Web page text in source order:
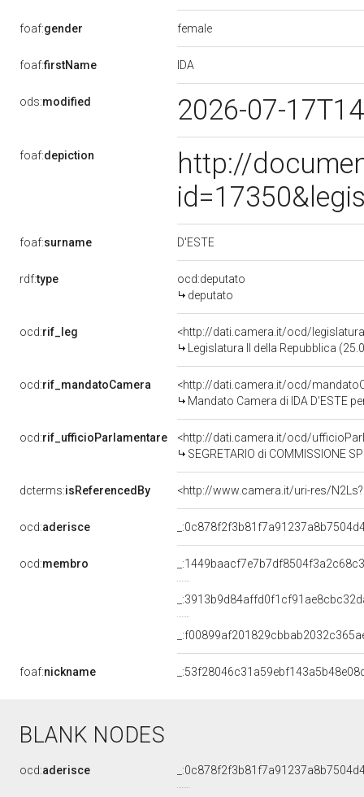
foaf:gender female
foaf:firstName IDA
ods:modified 2026-07-
foaf:depiction
http://
foaf:surname D'ESTE
rdf:type
ocd:deputato
deputato
ocd:rif_leg
<http://dati.camera.it/ocd/
Legislatura II della Repubblica
ocd:rif_mandatoCamera
<http://dati.camera.it/ocd/
Mandato Camera di IDA D'ESTE
ocd:rif_ufficioParlamentare
<http://dati.camera.it/ocd/
SEGRETARIO di COMMISSIONE SPECIALE PER L'ESAME DELLA PROPOSTA DI LEGGE GATTO
dcterms:isReferencedBy <http://www.camera.it/uri-res/
ocd:aderisce
ocd:membro
foaf:nickname
BLANK NODES
ocd:aderisce